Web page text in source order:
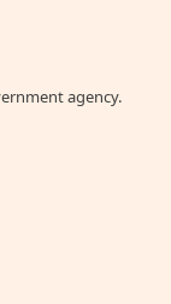
agency.